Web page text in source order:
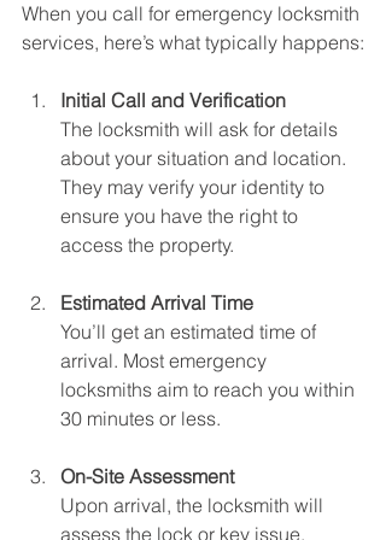
When you call for emergency locksmith
services, here’s what typically happens:
Initial Call and Verification
The locksmith will ask for details
about your situation and location.
They may verify your identity to
ensure you have the right to
access the property.
Estimated Arrival Time
You’ll get an estimated time of
arrival. Most emergency
locksmiths aim to reach you within
30 minutes or less.
On-Site Assessment
Upon arrival, the locksmith will
assess the lock or key issue.